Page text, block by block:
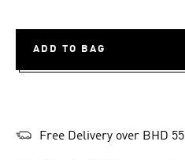
ADD TO BAG
Free Delivery over BHD 55